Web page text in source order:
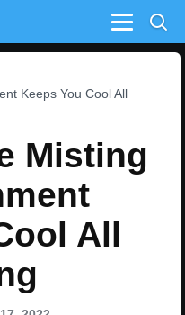
Menu
Keeps You Cool All
Misting
All